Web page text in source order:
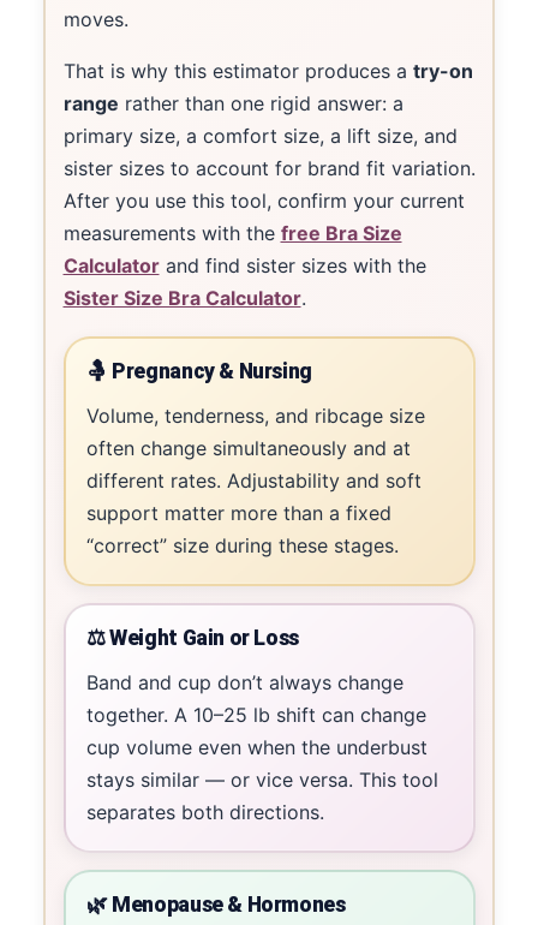
moves.
That is why this estimator produces a try-on
range rather than one rigid answer: a
primary size, a comfort size, a lift size, and
sister sizes to account for brand fit variation.
After you use this tool, confirm your current
measurements with the free Bra Size
Calculatorand find sister sizes with the
Sister Size Bra Calculator.
🤱 Pregnancy & Nursing
Volume, tenderness, and ribcage size
often change simultaneously and at
different rates. Adjustability and soft
support matter more than a fixed
“correct” size during these stages.
⚖️ Weight Gain or Loss
Band and cup don’t always change
together. A 10–25 lb shift can change
cup volume even when the underbust
stays similar — or vice versa. This tool
separates both directions.
🌿 Menopause & Hormones